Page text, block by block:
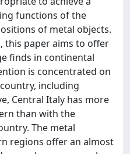
functions of the
of metal objects.
this paper aims to offer
finds in continental
is concentrated on
including
Central Italy has more
than with the
The metal
regions offer an almost